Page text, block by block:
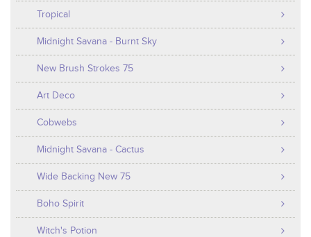
Tropical
Midnight Savana - Burnt Sky
New Brush Strokes 75
Art Deco
Cobwebs
Midnight Savana - Cactus
Wide Backing New 75
Boho Spirit
Witch's Potion